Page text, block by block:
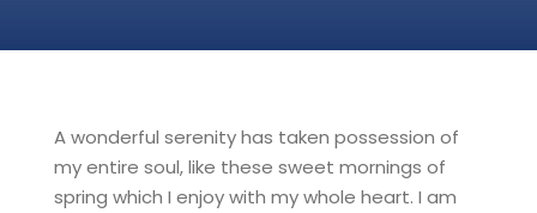
A wonderful serenity has taken possession of
my entire soul, like these sweet mornings of
spring which I enjoy with my whole heart. I am